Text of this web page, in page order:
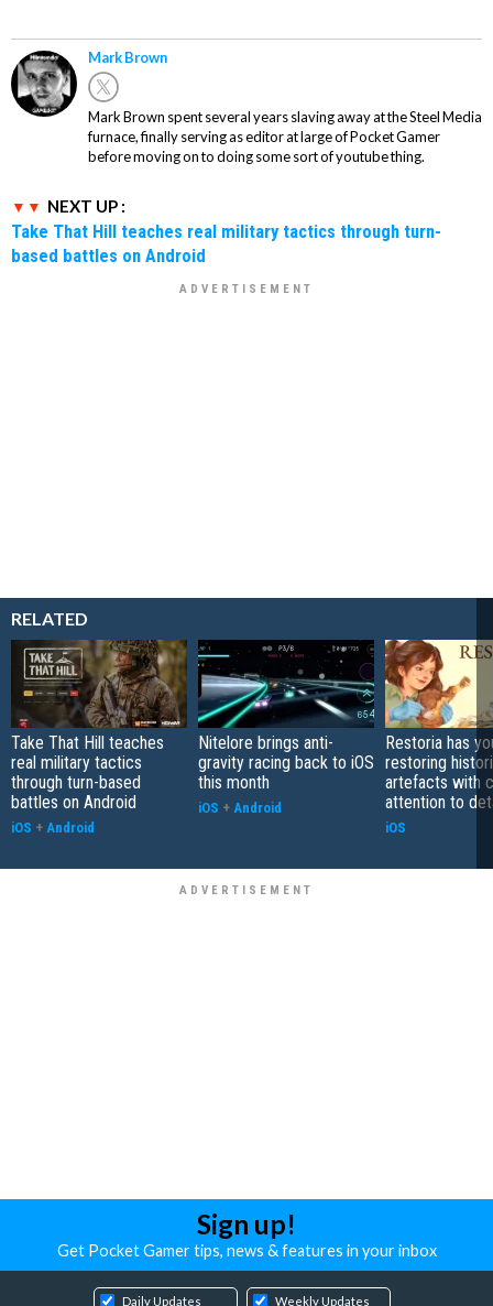
Mark Brown
Mark Brown spent several years slaving away at the Steel Media
furnace, finally serving as editor at large of Pocket Gamer
before moving on to doing some sort of youtube thing.
NEXT UP :
Take That Hill teaches real military tactics through turn-
based battles on Android
RELATED
Take That Hill teaches
real military tactics
through turn-based
battles on Android
iOS + Android
Nitelore brings anti-
gravity racing back to iOS
this month
iOS + Android
Restoria has
restoring
artefacts with
attention to
iOS
Sign up!
Get Pocket Gamer tips, news & features in your inbox
Daily Updates Weekly Updates